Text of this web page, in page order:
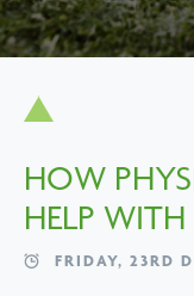
HOW
HELP
FRIDAY, 23RD